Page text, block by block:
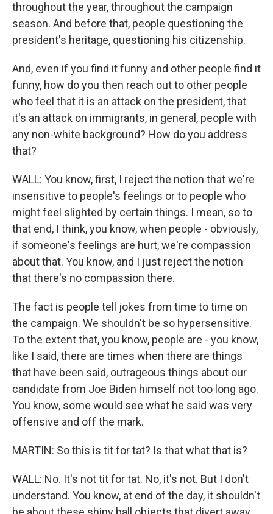
throughout the year, throughout the campaign
season. And before that, people questioning the
president's heritage, questioning his citizenship.
And, even if you find it funny and other people find it
funny, how do you then reach out to other people
who feel that it is an attack on the president, that
it's an attack on immigrants, in general, people with
any non-white background? How do you address
that?
WALL: You know, first, I reject the notion that we're
insensitive to people's feelings or to people who
might feel slighted by certain things. I mean, so to
that end, I think, you know, when people - obviously,
if someone's feelings are hurt, we're compassion
about that. You know, and I just reject the notion
that there's no compassion there.
The fact is people tell jokes from time to time on
the campaign. We shouldn't be so hypersensitive.
To the extent that, you know, people are - you know,
like I said, there are times when there are things
that have been said, outrageous things about our
candidate from Joe Biden himself not too long ago.
You know, some would see what he said was very
offensive and off the mark.
MARTIN: So this is tit for tat? Is that what that is?
WALL: No. It's not tit for tat. No, it's not. But I don't
understand. You know, at end of the day, it shouldn't